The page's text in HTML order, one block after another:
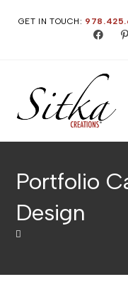
GET IN TOUCH:
Portfolio
Design